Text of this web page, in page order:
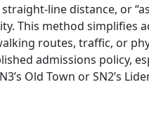
line distance, or
This method simplifies
routes, traffic, or
admissions policy,
Old Town or SN2’s